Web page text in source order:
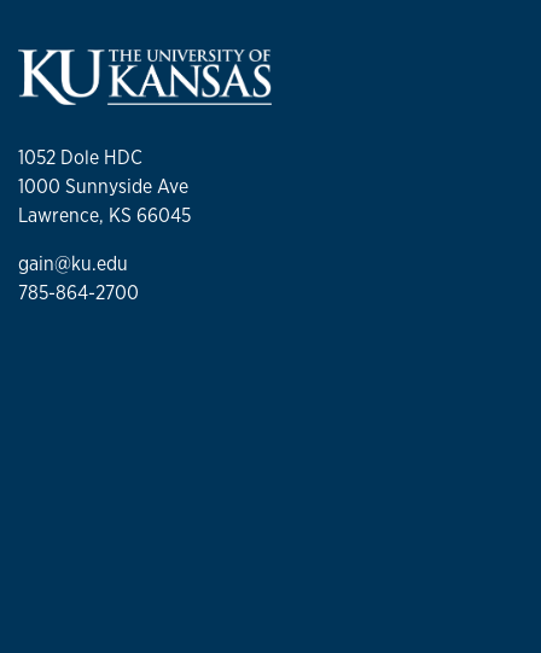
1052 Dole HDC
1000 Sunnyside Ave
Lawrence, KS 66045
gain@ku.edu
785-864-2700